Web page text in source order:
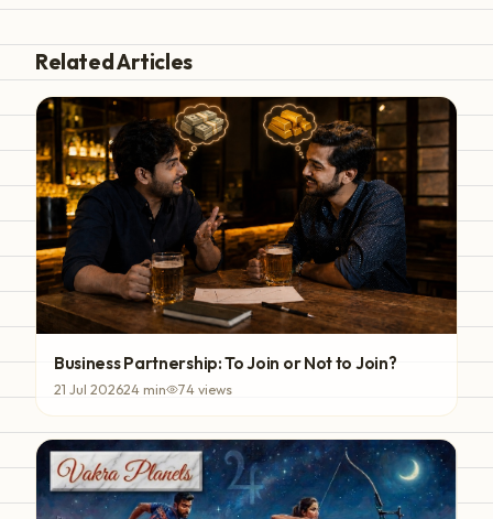
Related Articles
Business Partnership: To Join or Not to Join?
21 Jul 202624 min 74 views